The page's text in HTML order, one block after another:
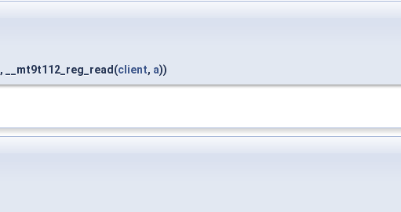
, __mt9t112_reg_read(client, a))